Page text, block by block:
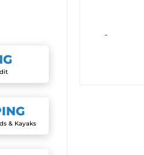
& Kayaks
-